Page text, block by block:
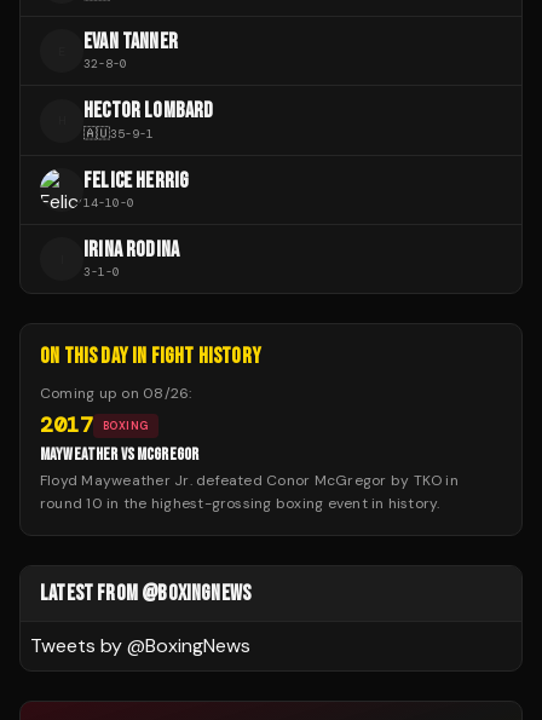
EVAN TANNER
32-8-0
HECTOR LOMBARD
🇦🇺35-9-1
FELICE HERRIG
14-10-0
IRINA RODINA
3-1-0
ON THIS DAY IN FIGHT HISTORY
Coming up on 08/26:
2017 BOXING
MAYWEATHER VS MCGREGOR
Floyd Mayweather Jr. defeated Conor McGregor by TKO in
round 10 in the highest-grossing boxing event in history.
LATEST FROM @BOXINGNEWS
Tweets by @BoxingNews